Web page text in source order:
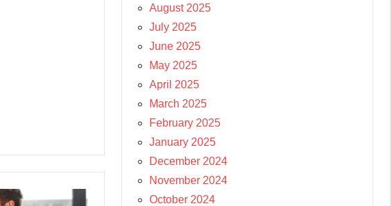
August 2025
July 2025
June 2025
May 2025
April 2025
March 2025
February 2025
January 2025
December 2024
November 2024
October 2024